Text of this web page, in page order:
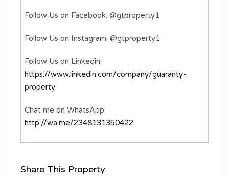
Follow Us on Facebook: @gtproperty1
Follow Us on Instagram: @gtproperty1
Follow Us on Linkedin:
https://www.linkedin.com/company/guaranty-
property
Chat me on WhatsApp:
http://wa.me/2348131350422
Share This Property